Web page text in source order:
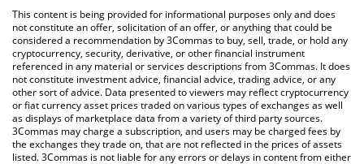
You can also use our Lotos price table above to check the latest
Lotos price in major fiat and crypto currencies.
This content is being provided for informational purposes only and does
not constitute an offer, solicitation of an offer, or anything that could be
considered a recommendation by 3Commas to buy, sell, trade, or hold any
cryptocurrency, security, derivative, or other financial instrument
referenced in any material or services descriptions from 3Commas. It does
not constitute investment advice, financial advice, trading advice, or any
other sort of advice. Data presented to viewers may reflect cryptocurrency
or fiat currency asset prices traded on various types of exchanges as well
as displays of marketplace data from a variety of third party sources.
3Commas may charge a subscription, and users may be charged fees by
the exchanges they trade on, that are not reflected in the prices of assets
listed. 3Commas is not liable for any errors or delays in content from either